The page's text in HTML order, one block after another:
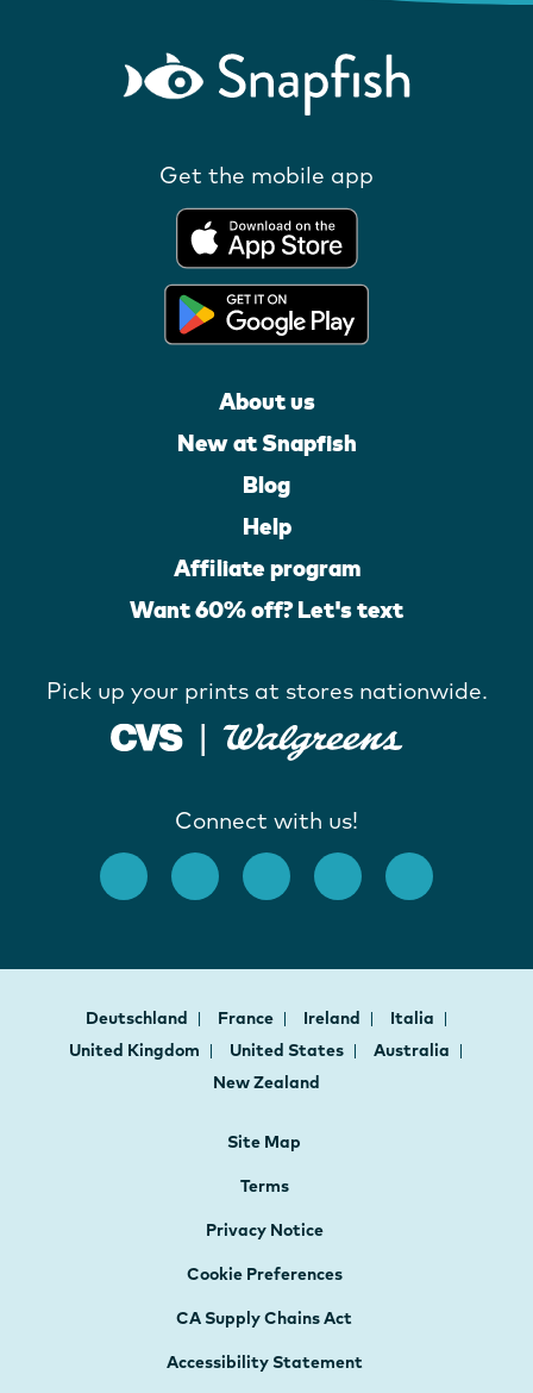
Get the mobile app
About us
New at Snapfish
Blog
Help
Affiliate program
Want 60% off? Let's text
Pick up your prints at stores nationwide.
Connect with us!
Deutschland France Ireland
Italia
United Kingdom
United States
Australia
New Zealand
Site Map
Terms
Privacy Notice
Cookie Preferences
CA Supply Chains Act
Accessibility Statement